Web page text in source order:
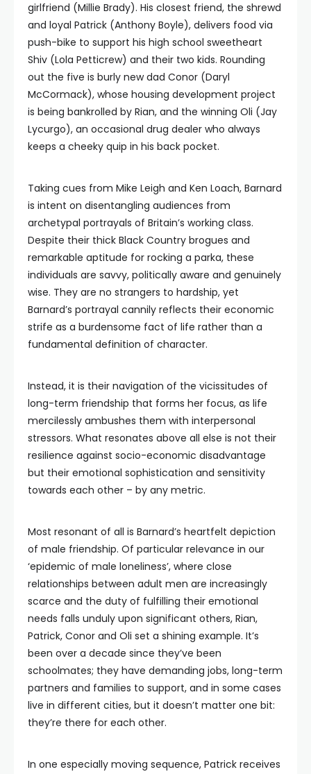
girlfriend (Millie Brady). His closest friend, the shrewd
and loyal Patrick (Anthony Boyle), delivers food via
push-bike to support his high school sweetheart
Shiv (Lola Petticrew) and their two kids. Rounding
out the five is burly new dad Conor (Daryl
McCormack), whose housing development project
is being bankrolled by Rian, and the winning Oli (Jay
Lycurgo), an occasional drug dealer who always
keeps a cheeky quip in his back pocket.
Taking cues from Mike Leigh and Ken Loach, Barnard
is intent on disentangling audiences from
archetypal portrayals of Britain’s working class.
Despite their thick Black Country brogues and
remarkable aptitude for rocking a parka, these
individuals are savvy, politically aware and genuinely
wise. They are no strangers to hardship, yet
Barnard’s portrayal cannily reflects their economic
strife as a burdensome fact of life rather than a
fundamental definition of character.
Instead, it is their navigation of the vicissitudes of
long-term friendship that forms her focus, as life
mercilessly ambushes them with interpersonal
stressors. What resonates above all else is not their
resilience against socio-economic disadvantage
but their emotional sophistication and sensitivity
towards each other – by any metric.
Most resonant of all is Barnard’s heartfelt depiction
of male friendship. Of particular relevance in our
‘epidemic of male loneliness’, where close
relationships between adult men are increasingly
scarce and the duty of fulfilling their emotional
needs falls unduly upon significant others, Rian,
Patrick, Conor and Oli set a shining example. It’s
been over a decade since they’ve been
schoolmates; they have demanding jobs, long-term
partners and families to support, and in some cases
live in different cities, but it doesn’t matter one bit:
they’re there for each other.
In one especially moving sequence, Patrick receives